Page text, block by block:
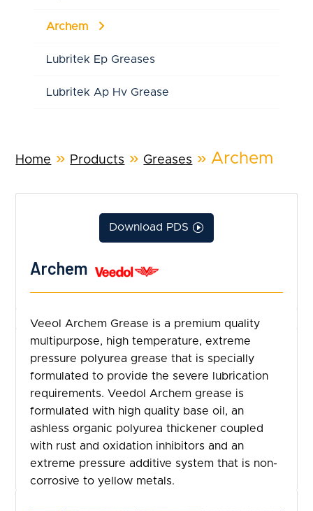
Archem
Lubritek Ep Greases
Lubritek Ap Hv Grease
Home » Products » Greases » Archem
Archem
Download PDS
Veeol Archem Grease is a premium quality
multipurpose, high temperature, extreme
pressure polyurea grease that is specially
formulated to provide the severe lubrication
requirements. Veedol Archem grease is
formulated with high quality base oil, an
ashless organic polyurea thickener coupled
with rust and oxidation inhibitors and an
extreme pressure additive system that is non-
corrosive to yellow metals.